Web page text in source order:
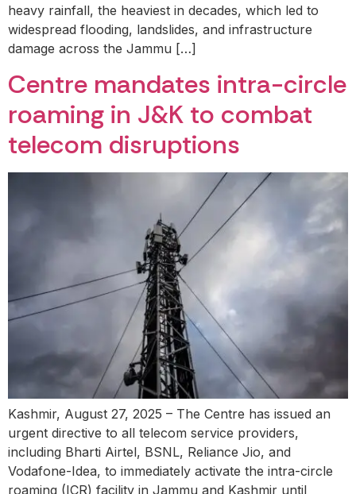
heavy rainfall, the heaviest in decades, which led to
widespread flooding, landslides, and infrastructure
damage across the Jammu […]
Centre mandates intra-circle
roaming in J&K to combat
telecom disruptions
Kashmir, August 27, 2025 – The Centre has issued an
urgent directive to all telecom service providers,
including Bharti Airtel, BSNL, Reliance Jio, and
Vodafone-Idea, to immediately activate the intra-circle
roaming (ICR) facility in Jammu and Kashmir until